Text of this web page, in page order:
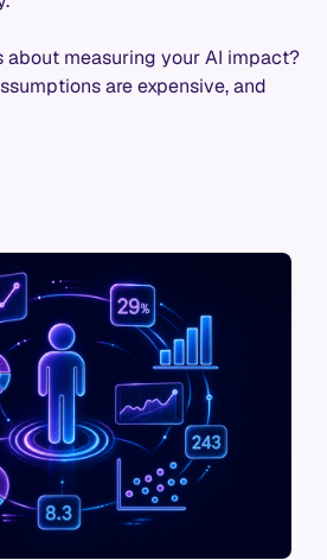
about measuring your AI impact?
are expensive, and